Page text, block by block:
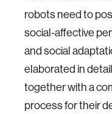
robots need to
social-affective
and social
elaborated in
together with a
process for their